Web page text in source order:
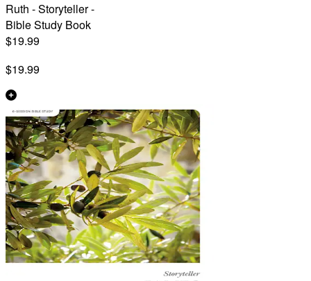
Ruth - Storyteller -
Bible Study Book
$19.99
$19.99